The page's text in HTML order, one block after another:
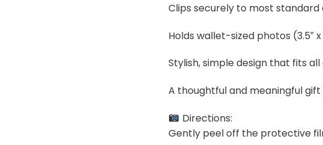
Clips securely to most standard
Holds wallet-sized photos (3.5″
Stylish, simple design that fits
A thoughtful and meaningful
Directions:
Gently peel off the protective